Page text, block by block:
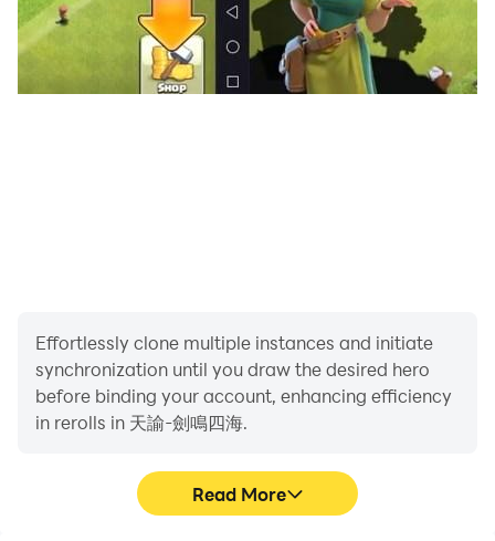
not a dream. With such a different game life, come
and step into the novel field and start another journey!
[10,000-meter altitude, two-person flight]
The new posture of two-person flight, unlock the
princess in the air, and reap the throbbing in the sky;
fight against the evil locust, and guard the happy
home! Riding the wind allows you to be free! Unleash
Effortlessly clone multiple instances and initiate
synchronization until you draw the desired hero
before binding your account, enhancing efficiency
in rerolls in 天諭-劍鳴四海.
Read More